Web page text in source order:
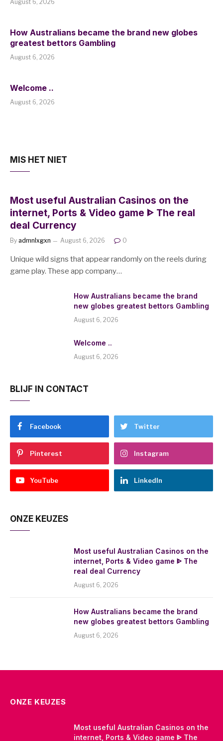
August 6, 2026
How Australians became the brand new globes
greatest bettors Gambling
August 6, 2026
Welcome ..
August 6, 2026
MIS HET NIET
Most useful Australian Casinos on the
internet, Ports & Video game ᐈ The real
deal Currency
By admnlxgxn August 6, 2026 0
Unique wild signs that appear randomly on the reels during
game play. These app company…
How Australians became the brand
new globes greatest bettors Gambling
August 6, 2026
Welcome ..
August 6, 2026
BLIJF IN CONTACT
Facebook Twitter
Pinterest Instagram
YouTube LinkedIn
ONZE KEUZES
Most useful Australian Casinos on the
internet, Ports & Video game ᐈ The
real deal Currency
August 6, 2026
How Australians became the brand
new globes greatest bettors Gambling
August 6, 2026
ONZE KEUZES
Most useful Australian Casinos on the
internet, Ports & Video game ᐈ The